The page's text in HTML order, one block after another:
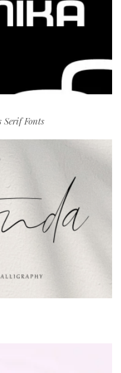
Serif Fonts